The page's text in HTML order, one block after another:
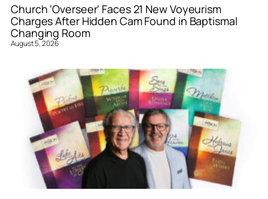
Church ‘Overseer’ Faces 21 New Voyeurism
Charges After Hidden Cam Found in Baptismal
Changing Room
August 5, 2026